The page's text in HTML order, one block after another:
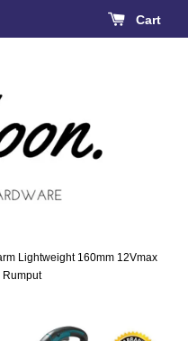
Cart
Lightweight 160mm 12Vmax
Rumput